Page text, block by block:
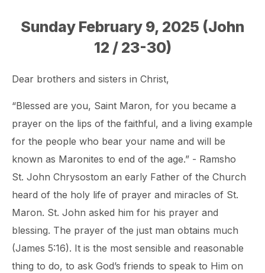
Sunday February 9, 2025 (John
12 / 23-30)
Dear brothers and sisters in Christ,
“Blessed are you, Saint Maron, for you became a
prayer on the lips of the faithful, and a living example
for the people who bear your name and will be
known as Maronites to end of the age.” - Ramsho
St. John Chrysostom an early Father of the Church
heard of the holy life of prayer and miracles of St.
Maron. St. John asked him for his prayer and
blessing. The prayer of the just man obtains much
(James 5:16). It is the most sensible and reasonable
thing to do, to ask God’s friends to speak to Him on